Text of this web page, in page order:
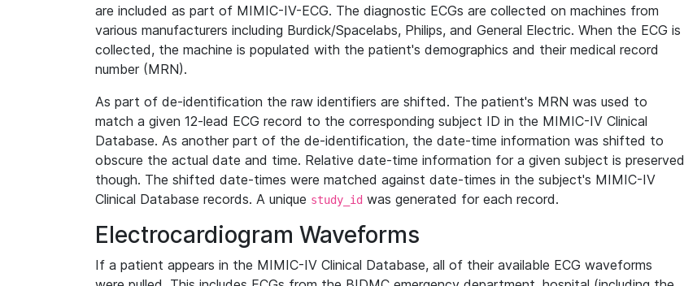
are included as part of MIMIC-IV-ECG. The diagnostic ECGs are collected on machines from
various manufacturers including Burdick/Spacelabs, Philips, and General Electric. When the ECG is
collected, the machine is populated with the patient's demographics and their medical record
number (MRN).
As part of de-identification the raw identifiers are shifted. The patient's MRN was used to
match a given 12-lead ECG record to the corresponding subject ID in the MIMIC-IV Clinical
Database. As another part of the de-identification, the date-time information was shifted to
obscure the actual date and time. Relative date-time information for a given subject is preserved
though. The shifted date-times were matched against date-times in the subject's MIMIC-IV
Clinical Database records. A unique study_id was generated for each record.
Electrocardiogram Waveforms
If a patient appears in the MIMIC-IV Clinical Database, all of their available ECG waveforms